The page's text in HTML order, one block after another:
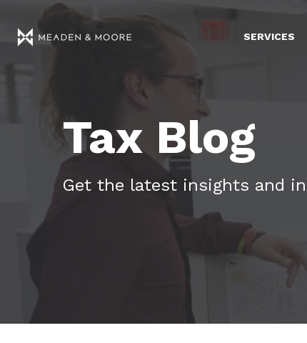
SERVICES
Tax Blog
Get the latest insights and